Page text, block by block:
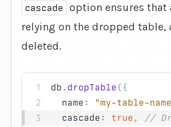
cascade
option ensures that
relying on the dropped table,
deleted.
db . dropTable ({
  name
: "my-table-
  cascade
: true ,
//